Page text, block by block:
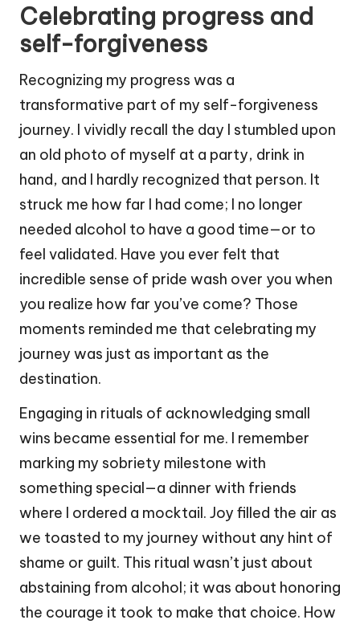
Celebrating progress and
self-forgiveness
Recognizing my progress was a
transformative part of my self-forgiveness
journey. I vividly recall the day I stumbled upon
an old photo of myself at a party, drink in
hand, and I hardly recognized that person. It
struck me how far I had come; I no longer
needed alcohol to have a good time—or to
feel validated. Have you ever felt that
incredible sense of pride wash over you when
you realize how far you’ve come? Those
moments reminded me that celebrating my
journey was just as important as the
destination.
Engaging in rituals of acknowledging small
wins became essential for me. I remember
marking my sobriety milestone with
something special—a dinner with friends
where I ordered a mocktail. Joy filled the air as
we toasted to my journey without any hint of
shame or guilt. This ritual wasn’t just about
abstaining from alcohol; it was about honoring
the courage it took to make that choice. How